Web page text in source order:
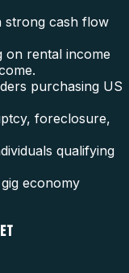
strong cash flow
on rental income
purchasing US
foreclosure,
qualifying
economy